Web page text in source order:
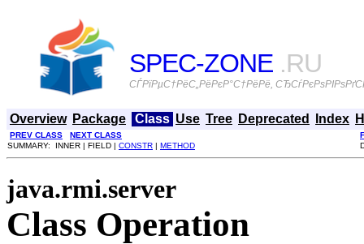
SPEC-ZONE .RU
СЃРїРµС†РёС„РёРєР°С†РёРё,
Overview Package Class Use Tree Deprecated Index
PREV CLASS NEXT CLASS
SUMMARY: INNER | FIELD | CONSTR | METHOD
java.rmi.server
Class Operation